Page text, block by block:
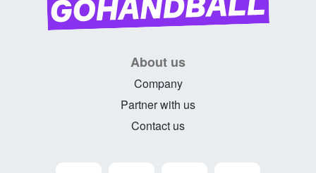
About us
Company
Partner with us
Contact us